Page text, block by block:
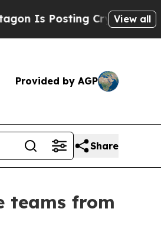
Is Posting Cryptic Biblical
View all
Provided by AGP
Share
teams from